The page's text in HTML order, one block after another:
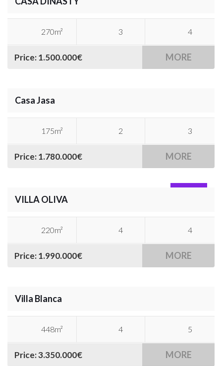
270m² 3 4
Price: 1.500.000€ MORE
Casa Jasa
175m² 2 3
Price: 1.780.000€ MORE
SOLD
VILLA OLIVA
220m² 4 4
Price: 1.990.000€ MORE
Villa Blanca
448m² 4 5
Price: 3.350.000€ MORE